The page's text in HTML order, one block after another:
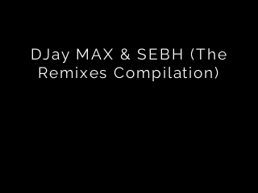
DJay MAX & SEBH (The
Remixes Compilation)